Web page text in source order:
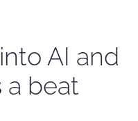
AI and
a beat